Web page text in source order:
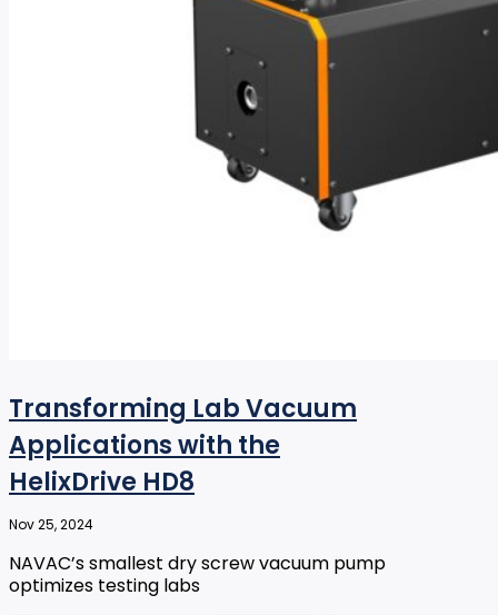
Transforming Lab Vacuum
Applications with the
HelixDrive HD8
Nov 25, 2024
NAVAC’s smallest dry screw vacuum pump
optimizes testing labs